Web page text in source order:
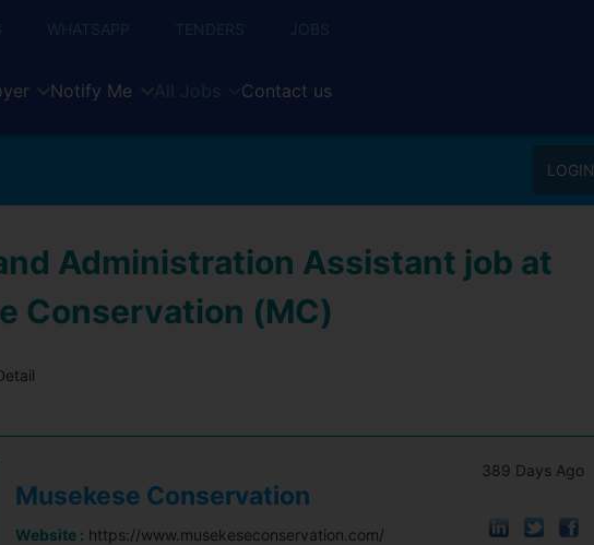
WHATSAPP TENDERS JOBS
Notify Me All Jobs Contact us
LOGIN
Administration Assistant job at
Conservation (MC)
Musekese Conservation
Website : https://www.musekeseconservation.com/
389 Days Ago